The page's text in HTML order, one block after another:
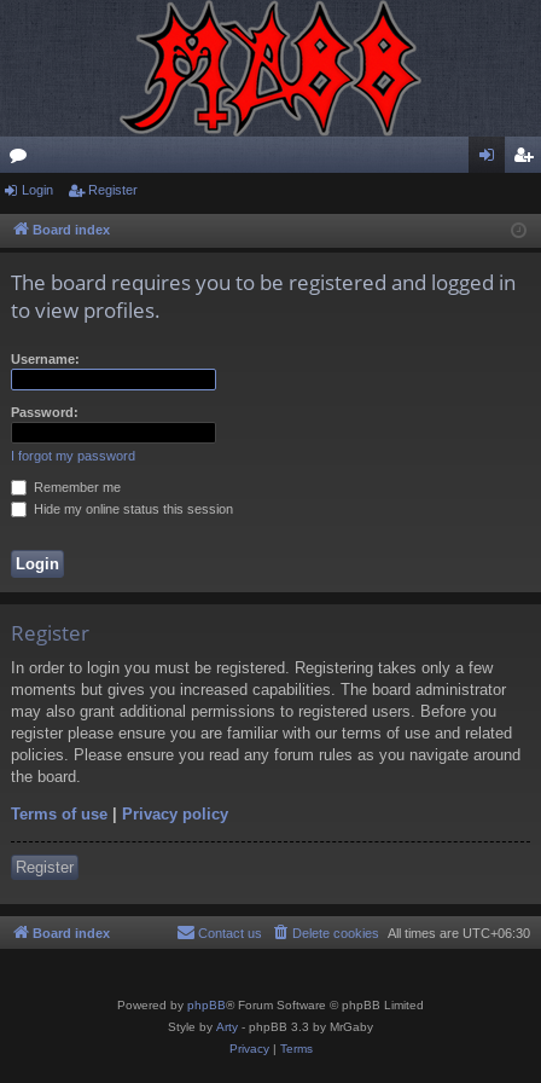
or
u ist
Login Register
Board index
The board requires you to be registered and logged in
to view profiles.
Username:
Password:
I forgot my password
Remember me
Hide my online status this session
Register
In order to login you must be registered. Registering takes only a few
moments but gives you increased capabilities. The board administrator
may also grant additional permissions to registered users. Before you
register please ensure you are familiar with our terms of use and related
policies. Please ensure you read any forum rules as you navigate around
the board.
Terms of use | Privacy policy
Register
Board index All times are UTC+06:30
Delete cookies
Contact us
Powered by phpBB® Forum Software © phpBB Limited
Style by Arty - phpBB 3.3 by MrGaby
Privacy| Terms